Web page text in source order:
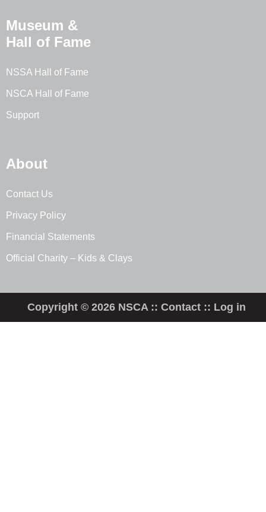
Museum &
Hall of Fame
NSSA Hall of Fame
NSCA Hall of Fame
Support
About
Contact Us
Privacy Policy
Financial Statements
Official Charity – Kids & Clays
Copyright © 2026 NSCA ::Contact :: Log in